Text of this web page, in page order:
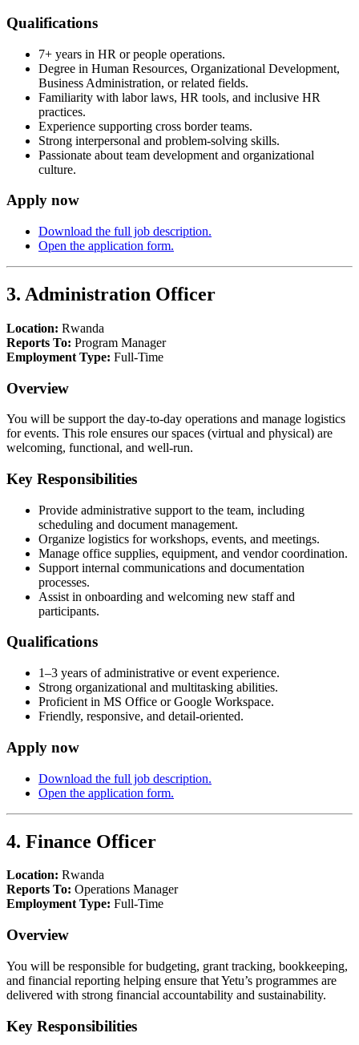
Qualifications
7+ years in HR or people operations.
Degree in Human Resources, Organizational Development,
Business Administration, or related fields.
Familiarity with labor laws, HR tools, and inclusive HR
practices.
Experience supporting cross border teams.
Strong interpersonal and problem-solving skills.
Passionate about team development and organizational
culture.
Apply now
Download the full job description.
Open the application form.
3. Administration Officer
Location: Rwanda
Reports To: Program Manager
Employment Type: Full-Time
Overview
You will be support the day-to-day operations and manage logistics
for events. This role ensures our spaces (virtual and physical) are
welcoming, functional, and well-run.
Key Responsibilities
Provide administrative support to the team, including
scheduling and document management.
Organize logistics for workshops, events, and meetings.
Manage office supplies, equipment, and vendor coordination.
Support internal communications and documentation
processes.
Assist in onboarding and welcoming new staff and
participants.
Qualifications
1–3 years of administrative or event experience.
Strong organizational and multitasking abilities.
Proficient in MS Office or Google Workspace.
Friendly, responsive, and detail-oriented.
Apply now
Download the full job description.
Open the application form.
4. Finance Officer
Location: Rwanda
Reports To: Operations Manager
Employment Type: Full-Time
Overview
You will be responsible for budgeting, grant tracking, bookkeeping,
and financial reporting helping ensure that Yetu’s programmes are
delivered with strong financial accountability and sustainability.
Key Responsibilities